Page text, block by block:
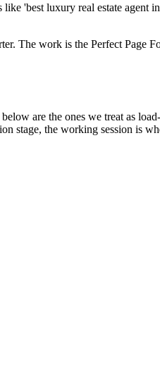
'best luxury real estate agent
The work is the Perfect Page
are the ones we treat as
stage, the working session is